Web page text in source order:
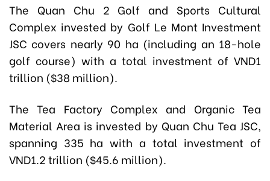
The Quan Chu 2 Golf and Sports Cultural
Complex invested by Golf Le Mont Investment
JSC covers nearly 90 ha (including an 18-hole
golf course) with a total investment of VND1
trillion ($38 million).
The Tea Factory Complex and Organic Tea
Material Area is invested by Quan Chu Tea JSC,
spanning 335 ha with a total investment of
VND1.2 trillion ($45.6 million).